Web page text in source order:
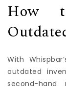
How
With
outdated
second-hand